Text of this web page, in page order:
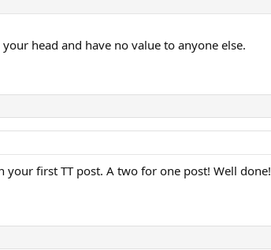
head and have no value to anyone else.
first TT post. A two for one post! Well done!